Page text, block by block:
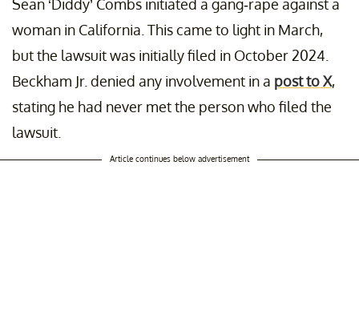
Sean ‘Diddy’ Combs initiated a gang-rape against a
woman in California. This came to light in March,
but the lawsuit was initially filed in October 2024.
Beckham Jr. denied any involvement in a post to X,
stating he had never met the person who filed the
lawsuit.
Article continues below advertisement